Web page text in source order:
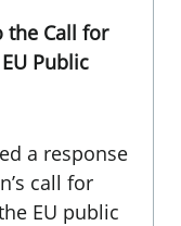
the Call for
Public
a response
call for
EU public